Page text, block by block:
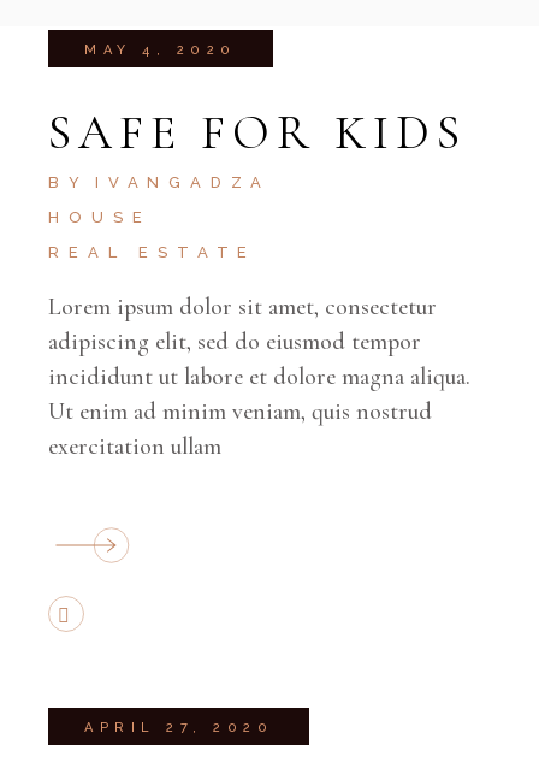
MAY 4, 2020
SAFE FOR KIDS
BY
IVANGADZA
HOUSE
REAL ESTATE
Lorem ipsum dolor sit amet, consectetur
adipiscing elit, sed do eiusmod tempor
incididunt ut labore et dolore magna aliqua.
Ut enim ad minim veniam, quis nostrud
exercitation ullam
APRIL 27, 2020